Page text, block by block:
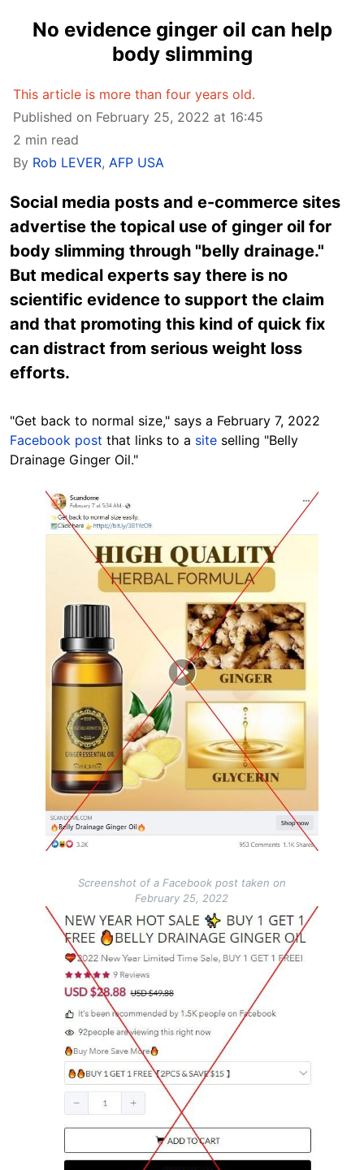
No evidence ginger oil can help
body slimming
This article is more than four years old.
Published on February 25, 2022 at 16:45
2 min read
By Rob LEVER, AFP USA
Social media posts and e-commerce sites
advertise the topical use of ginger oil for
body slimming through "belly drainage."
But medical experts say there is no
scientific evidence to support the claim
and that promoting this kind of quick fix
can distract from serious weight loss
efforts.
"Get back to normal size," says a February 7, 2022
Facebook post that links to a site selling "Belly
Drainage Ginger Oil."
Image
Screenshot of a Facebook post taken on
February 25, 2022
Image